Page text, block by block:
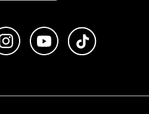
us on Facebook
Follow us on Instagram
Subscribe to us on